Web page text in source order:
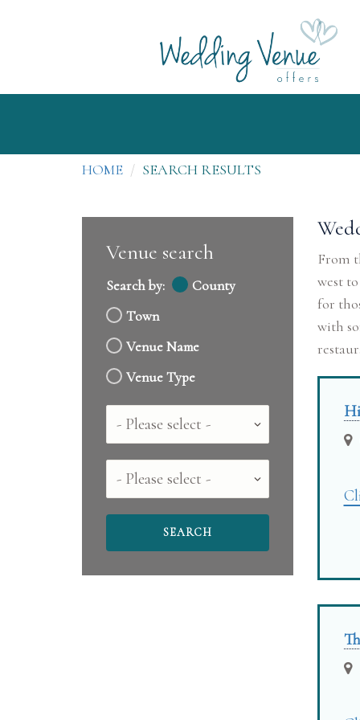
HOME SEARCH RESULTS
Venue search
Search by:
County
Town
Venue Name
Venue Type
Country
County
From
west
for
with